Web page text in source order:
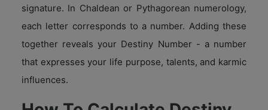
signature. In Chaldean or Pythagorean numerology,
each letter corresponds to a number. Adding these
together reveals your Destiny Number - a number
that expresses your life purpose, talents, and karmic
influences.